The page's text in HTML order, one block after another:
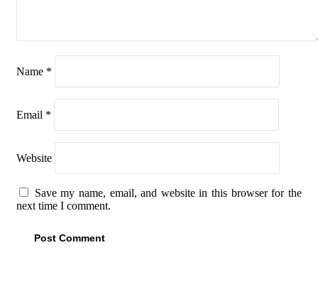
Name *
Email *
Website
Save my name, email, and website in this browser for the
next time I comment.